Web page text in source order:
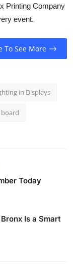
Printing Company
event.
To See More
in Displays
Today
Is a Smart